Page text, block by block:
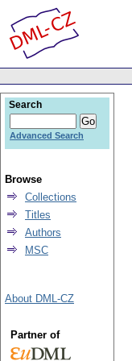
Search
Advanced Search
Browse
Collections
Titles
Authors
MSC
About DML-CZ
Partner of